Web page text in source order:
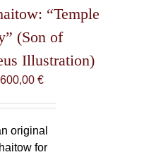
“Temple
(Son of
Illustration)
600,00 €Price
through
600,00 €
original
for